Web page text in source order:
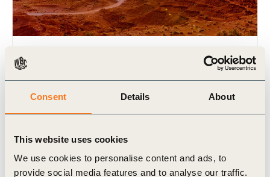
Consent Details About
This website uses cookies
We use cookies to personalise content and ads, to
provide social media features and to analyse our traffic.
17 Feb 2026
exciting agenda to Phoenix, Arizona, for GreenBiz